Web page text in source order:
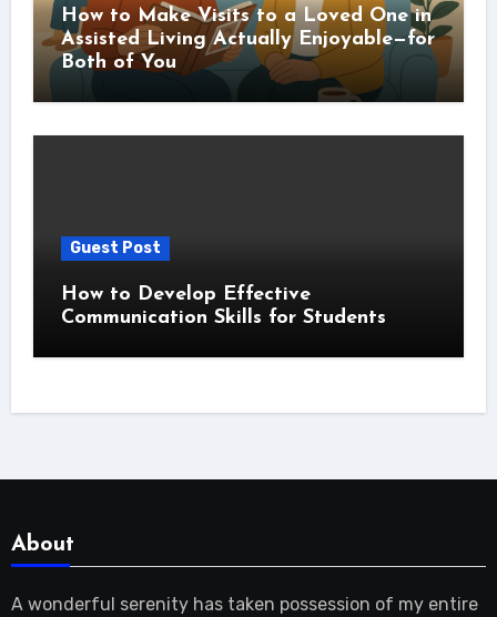
How to Make Visits to a Loved One in
Assisted Living Actually Enjoyable—for
Both of You
Guest Post
How to Develop Effective
Communication Skills for Students
About
A wonderful serenity has taken possession of my entire